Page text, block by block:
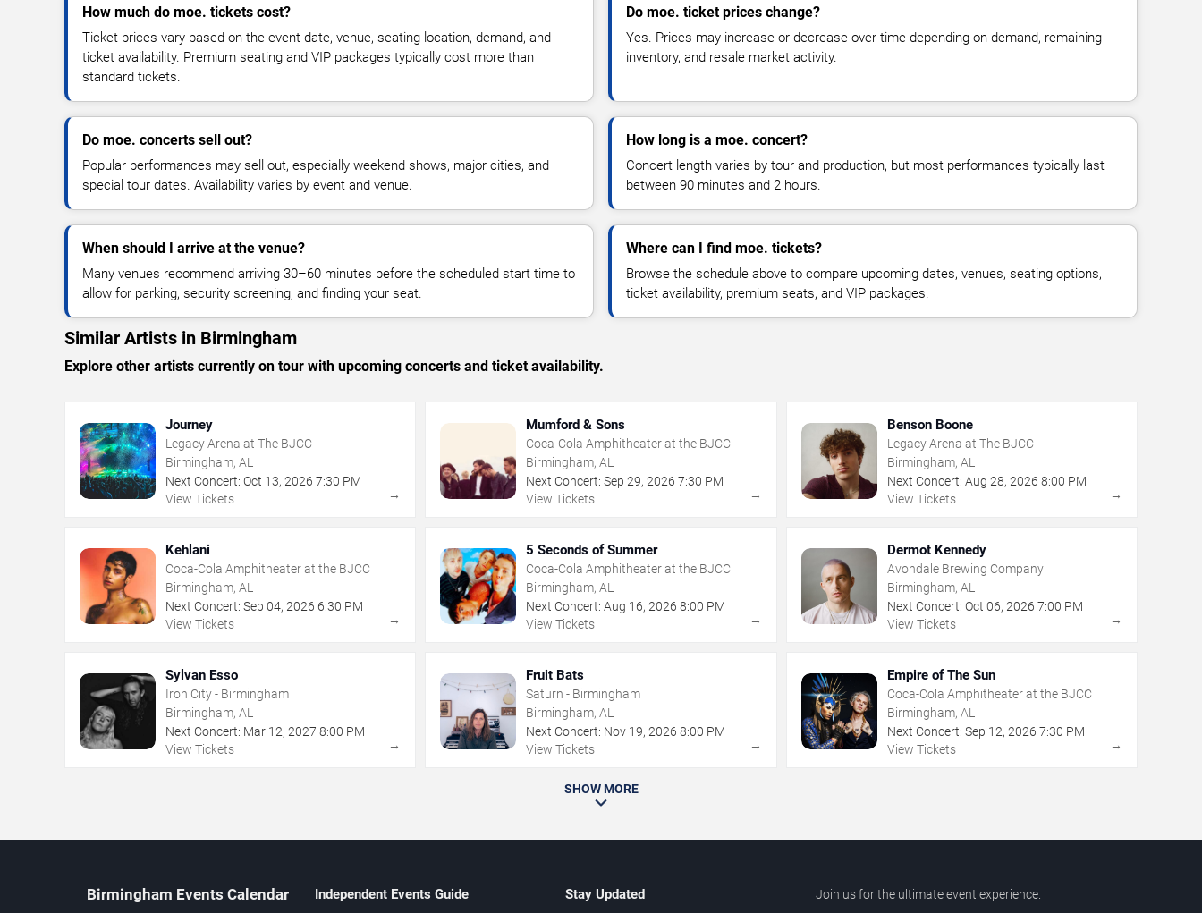
How much do moe. tickets cost?
Ticket prices vary based on the event date, venue, seating location, demand, and
ticket availability. Premium seating and VIP packages typically cost more than
standard tickets.
Do moe. ticket prices change?
Yes. Prices may increase or decrease over time depending on demand, remaining
inventory, and resale market activity.
Do moe. concerts sell out?
Popular performances may sell out, especially weekend shows, major cities, and
special tour dates. Availability varies by event and venue.
How long is a moe. concert?
Concert length varies by tour and production, but most performances typically last
between 90 minutes and 2 hours.
When should I arrive at the venue?
Many venues recommend arriving 30–60 minutes before the scheduled start time to
allow for parking, security screening, and finding your seat.
Where can I find moe. tickets?
Browse the schedule above to compare upcoming dates, venues, seating options,
ticket availability, premium seats, and VIP packages.
Similar Artists in Birmingham
Explore other artists currently on tour with upcoming concerts and ticket availability.
Journey
Legacy Arena at The BJCC
Birmingham, AL
Next Concert: Oct 13, 2026 7:30 PM
View Tickets
→
Mumford & Sons
Coca-Cola Amphitheater at the BJCC
Birmingham, AL
Next Concert: Sep 29,2026 7:30 PM
View Tickets
→
Benson Boone
Legacy Arena at The BJCC
Birmingham, AL
Next Concert: Aug 28, 2026 8:00 PM
View Tickets
→
Kehlani
Coca-Cola Amphitheater at the BJCC
Birmingham, AL
Next Concert: Sep 04, 2026 6:30 PM
View Tickets
→
5 Seconds of Summer
Coca-Cola Amphitheater at the BJCC
Birmingham, AL
Next Concert: Aug 16,2026 8:00 PM
View Tickets
→
Dermot Kennedy
Avondale Brewing Company
Birmingham, AL
Next Concert: Oct 06, 2026 7:00 PM
View Tickets
→
Sylvan Esso
Iron City - Birmingham
Birmingham, AL
Next Concert: Mar 12, 2027 8:00 PM
View Tickets
→
Fruit Bats
Saturn - Birmingham
Birmingham, AL
Next Concert: Nov 19,2026 8:00 PM
View Tickets
→
Empire of The Sun
Coca-Cola Amphitheater at the BJCC
Birmingham, AL
Next Concert: Sep 12, 2026 7:30 PM
View Tickets
→
SHOW MORE
Birmingham Events Calendar Independent Events Guide Stay Updated Join us for the ultimate event experience.